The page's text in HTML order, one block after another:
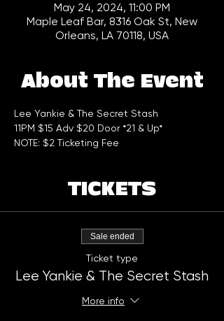
May 24, 2024, 11:00 PM
Maple Leaf Bar, 8316 Oak St, New
Orleans, LA 70118, USA
About The Event
Lee Yankie & The Secret Stash
11PM $15 Adv $20 Door *21 & Up*
NOTE: $2 Ticketing Fee
TICKETS
Sale ended
Ticket type
Lee Yankie & The Secret Stash
More info